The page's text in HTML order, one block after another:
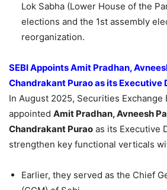
Lok Sabha (Lower House of the
elections and the 1st assembly
reorganization.
SEBI Appoints Amit Pradhan,
Chandrakant Purao as its Executive
In August 2025, Securities Exchange
appointed Amit Pradhan, Avneesh
Chandrakant Purao as its Executive
strengthen key functional verticals
Earlier, they served as the Chief